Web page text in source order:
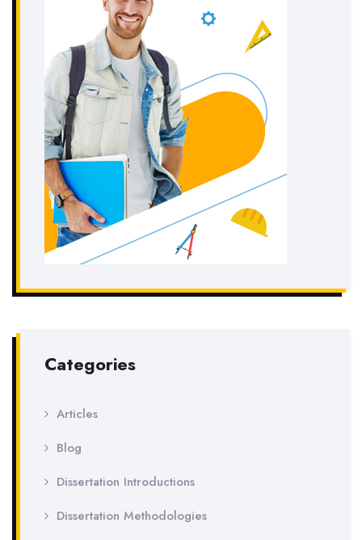
Categories
Articles
Blog
Dissertation Introductions
Dissertation Methodologies